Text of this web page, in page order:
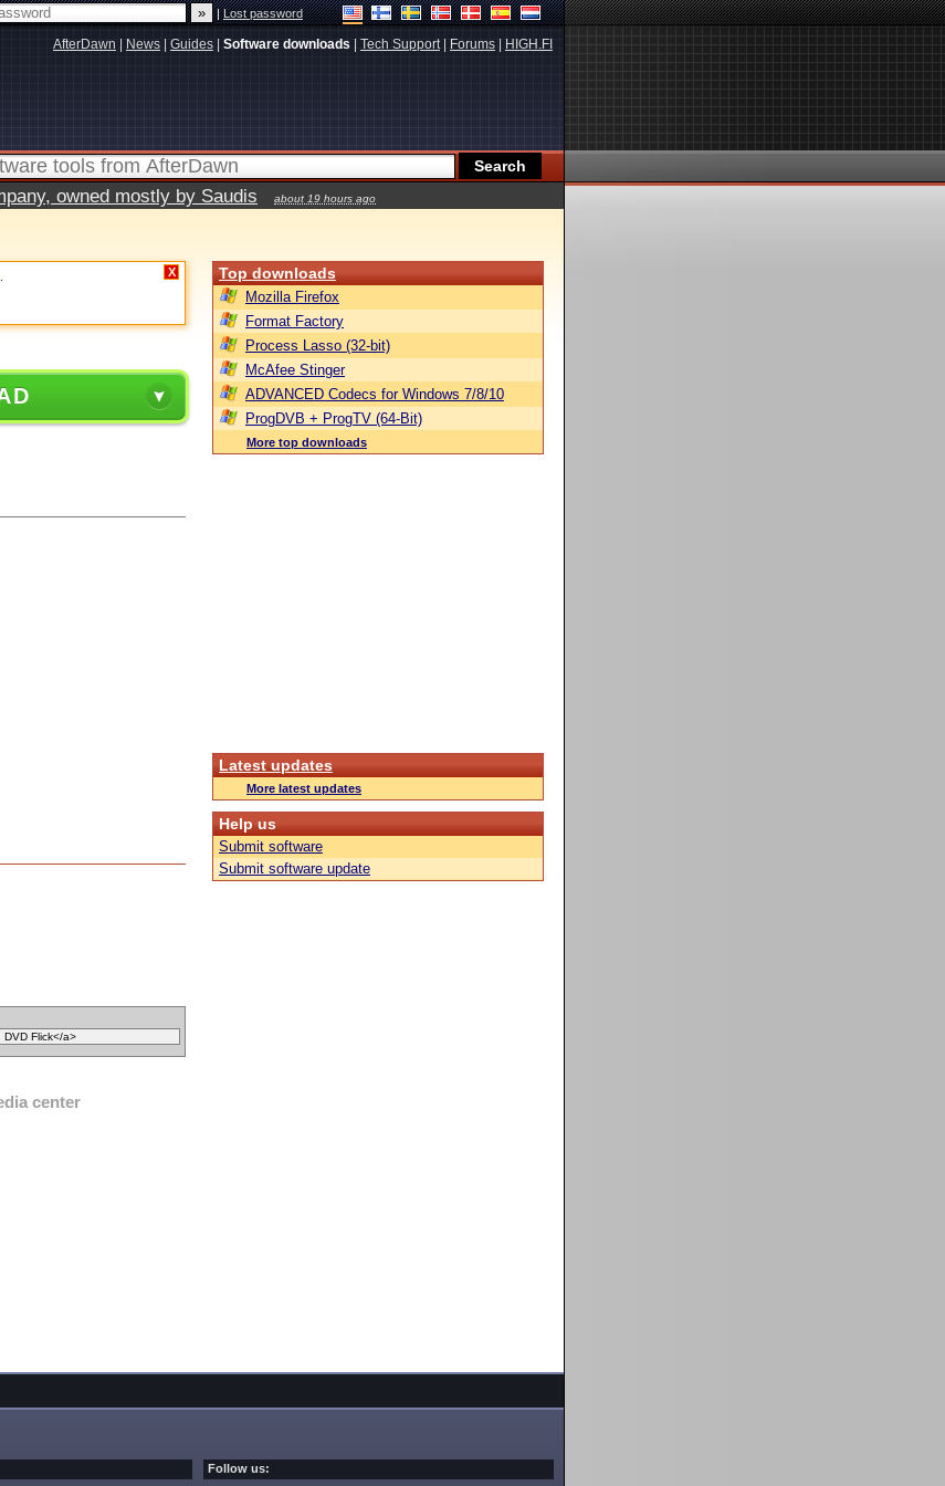
|Lost password
AfterDawn News Guides Software downloads Tech Support| Forums HIGH.FI
owned mostly by Saudis about 19 hours ago
X
center
Top downloads
Mozilla Firefox
Format Factory
Process Lasso (32-bit)
McAfee Stinger
ADVANCED Codecs for Windows 7/8/10
ProgDVB + ProgTV (64-Bit)
More top downloads
Latest updates
More latest updates
Help us
Submit software
Submit software update
Follow us: